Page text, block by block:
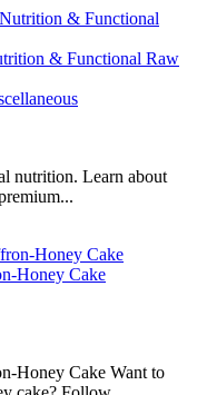
& Functional Raw
nutrition. Learn about
Honey Cake
Honey Cake Want to